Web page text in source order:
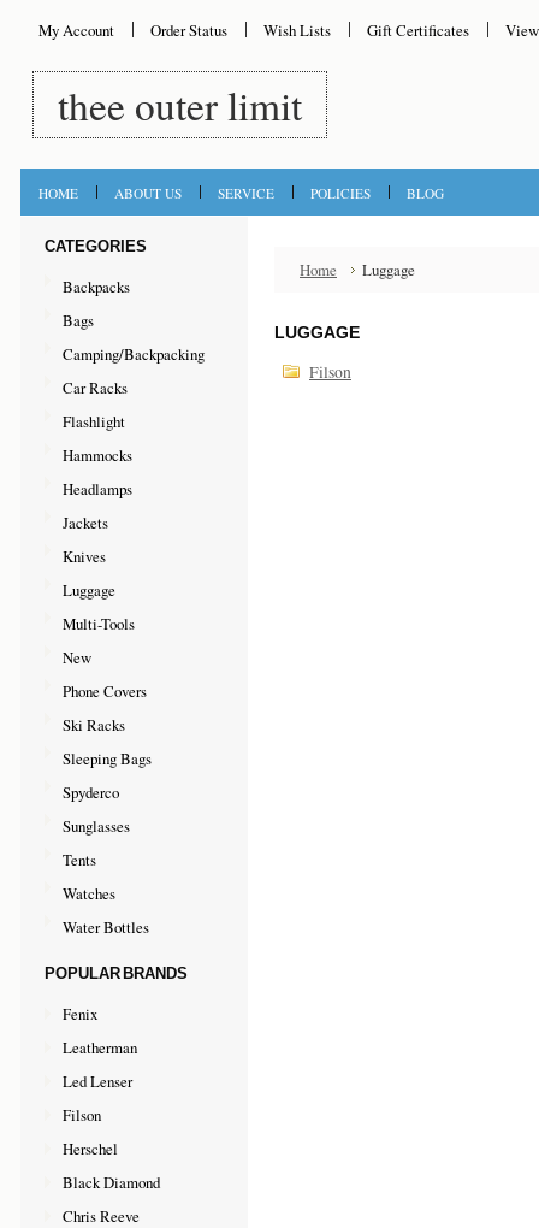
My Account Order Status Wish Lists Gift Certificates
thee outer limit
HOME ABOUT US SERVICE POLICIES BLOG
CATEGORIES
Backpacks
Bags
Camping/Backpacking
Car Racks
Flashlight
Hammocks
Headlamps
Jackets
Knives
Luggage
Multi-Tools
New
Phone Covers
Ski Racks
Sleeping Bags
Spyderco
Sunglasses
Tents
Watches
Water Bottles
POPULAR BRANDS
Fenix
Leatherman
Led Lenser
Filson
Herschel
Black Diamond
Chris Reeve
Home Luggage
LUGGAGE
Filson